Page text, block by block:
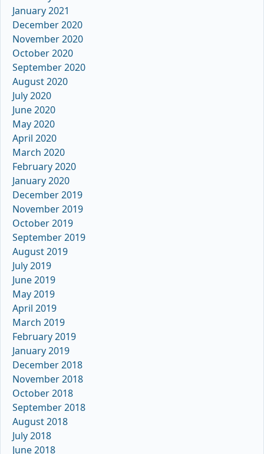
January 2021
December 2020
November 2020
October 2020
September 2020
August 2020
July 2020
June 2020
May 2020
April 2020
March 2020
February 2020
January 2020
December 2019
November 2019
October 2019
September 2019
August 2019
July 2019
June 2019
May 2019
April 2019
March 2019
February 2019
January 2019
December 2018
November 2018
October 2018
September 2018
August 2018
July 2018
June 2018